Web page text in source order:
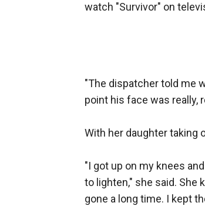
watch "Survivor" on
"The dispatcher told me
point his face was really,
With her daughter taking
"I got up on my knees
to lighten," she said. She
gone a long time. I kept